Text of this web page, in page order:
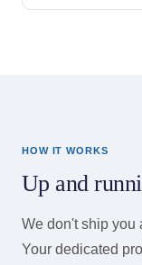
HOW IT WORKS
Up and
We don't ship you
Your dedicated